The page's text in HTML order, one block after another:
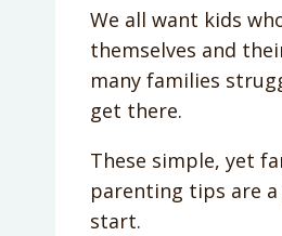
We all want kids
themselves and
many families
get there.
These simple, yet
parenting tips are
start.